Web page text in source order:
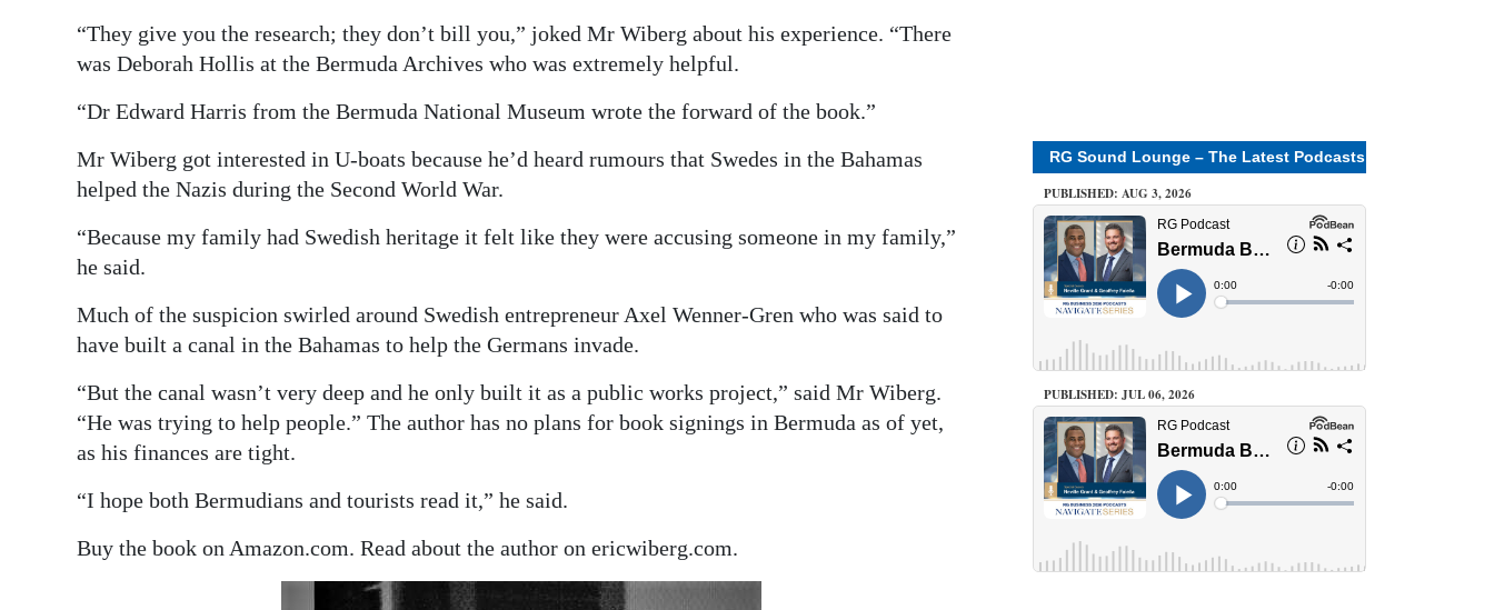
“They give you the research; they don’t bill you,” joked Mr Wiberg about his experience. “There
was Deborah Hollis at the Bermuda Archives who was extremely helpful.
“Dr Edward Harris from the Bermuda National Museum wrote the forward of the book.”
Mr Wiberg got interested in U-boats because he’d heard rumours that Swedes in the Bahamas
helped the Nazis during the Second World War.
“Because my family had Swedish heritage it felt like they were accusing someone in my family,”
he said.
Much of the suspicion swirled around Swedish entrepreneur Axel Wenner-Gren who was said to
have built a canal in the Bahamas to help the Germans invade.
“But the canal wasn’t very deep and he only built it as a public works project,” said Mr Wiberg.
“He was trying to help people.” The author has no plans for book signings in Bermuda as of yet,
as his finances are tight.
“I hope both Bermudians and tourists read it,” he said.
Buy the book on Amazon.com. Read about the author on ericwiberg.com.
RG Sound Lounge – The Latest Podcasts
PUBLISHED: AUG 3, 2026
PUBLISHED: JUL 06, 2026